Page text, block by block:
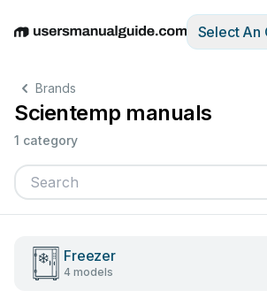
EnglishDeutschEspañolItaliano
Select An
Brands
Scientemp manuals
1 category
Freezer
4 models